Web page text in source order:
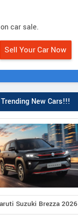
car sale.
Sell Your Car Now
Trending New Cars!!!
Suzuki Brezza 2026